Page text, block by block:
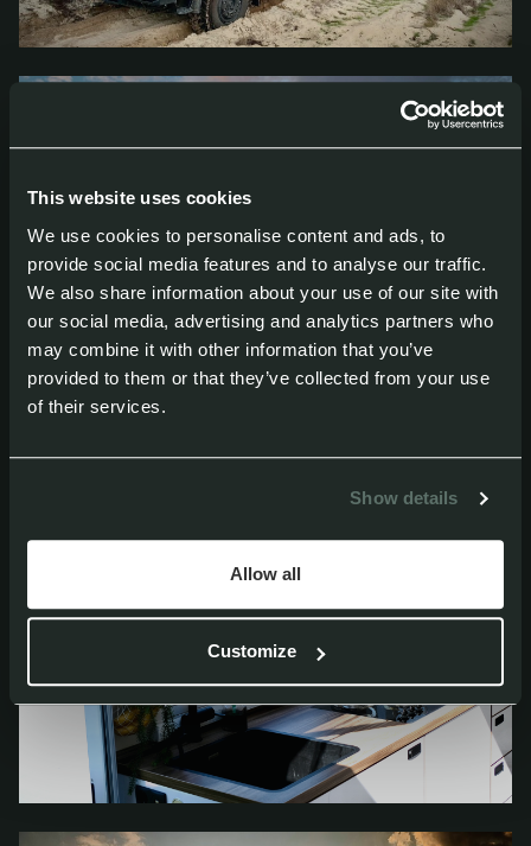
This website uses cookies
We use cookies to personalise content and ads, to
provide social media features and to analyse our traffic.
We also share information about your use of our site with
our social media, advertising and analytics partners who
may combine it with other information that you’ve
provided to them or that they’ve collected from your use
of their services.
Show details
Allow all
Customize